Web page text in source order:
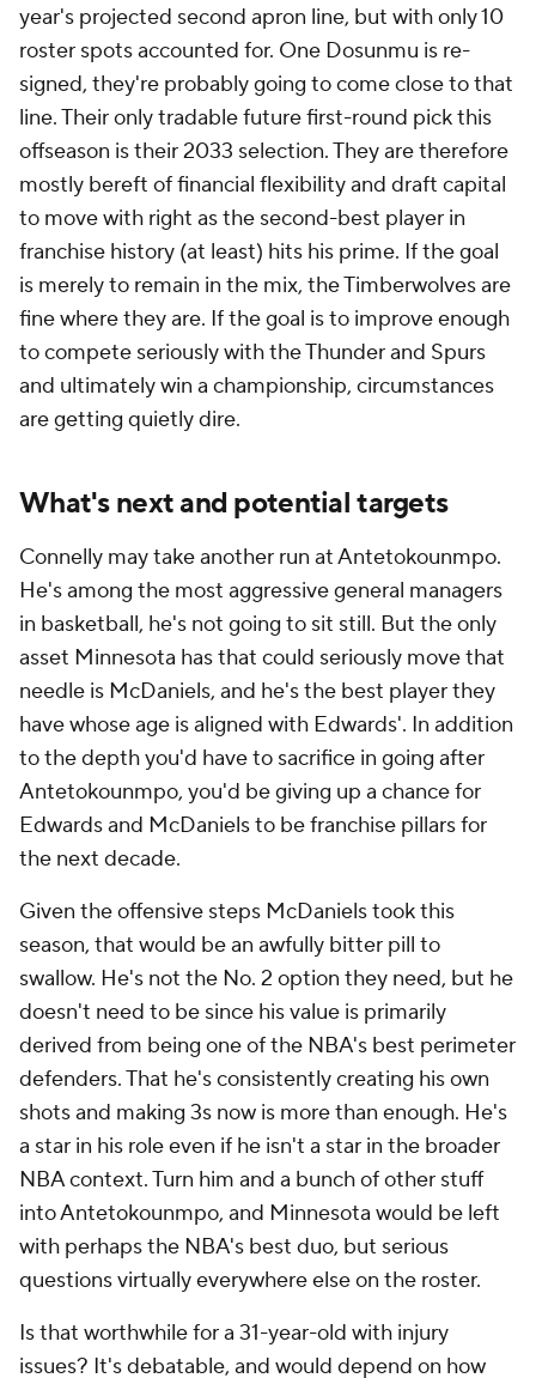
year's projected second apron line, but with only 10
roster spots accounted for. One Dosunmu is re-
signed, they're probably going to come close to that
line. Their only tradable future first-round pick this
offseason is their 2033 selection. They are therefore
mostly bereft of financial flexibility and draft capital
to move with right as the second-best player in
franchise history (at least) hits his prime. If the goal
is merely to remain in the mix, the Timberwolves are
fine where they are. If the goal is to improve enough
to compete seriously with the Thunder and Spurs
and ultimately win a championship, circumstances
are getting quietly dire.
What's next and potential targets
Connelly may take another run at Antetokounmpo.
He's among the most aggressive general managers
in basketball, he's not going to sit still. But the only
asset Minnesota has that could seriously move that
needle is McDaniels, and he's the best player they
have whose age is aligned with Edwards'. In addition
to the depth you'd have to sacrifice in going after
Antetokounmpo, you'd be giving up a chance for
Edwards and McDaniels to be franchise pillars for
the next decade.
Given the offensive steps McDaniels took this
season, that would be an awfully bitter pill to
swallow. He's not the No. 2 option they need, but he
doesn't need to be since his value is primarily
derived from being one of the NBA's best perimeter
defenders. That he's consistently creating his own
shots and making 3s now is more than enough. He's
a star in his role even if he isn't a star in the broader
NBA context. Turn him and a bunch of other stuff
into Antetokounmpo, and Minnesota would be left
with perhaps the NBA's best duo, but serious
questions virtually everywhere else on the roster.
Is that worthwhile for a 31-year-old with injury
issues? It's debatable, and would depend on how